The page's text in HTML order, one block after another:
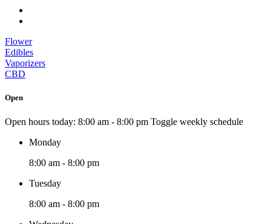
Flower
Edibles
Vaporizers
CBD
Open
Open hours today: 8:00 am - 8:00 pm Toggle weekly schedule
Monday
8:00 am - 8:00 pm
Tuesday
8:00 am - 8:00 pm